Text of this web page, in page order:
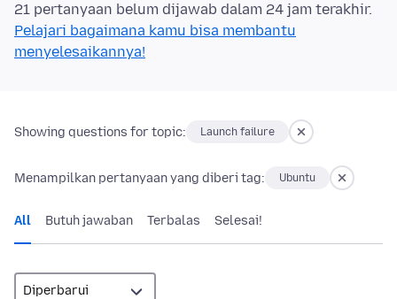
21 pertanyaan belum dijawab dalam 24 jam terakhir.
Pelajari bagaimana kamu bisa membantu
menyelesaikannya!
Showing questions for topic: Launch failure
Menampilkan pertanyaan yang diberi tag: Ubuntu
All Butuh jawaban Terbalas Selesai!